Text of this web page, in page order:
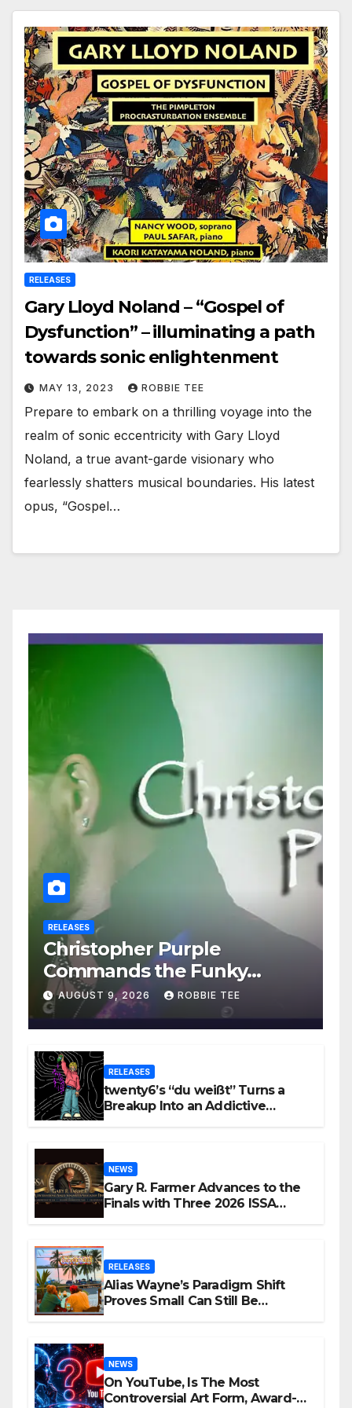
RELEASES
Gary Lloyd Noland – “Gospel of
Dysfunction” – illuminating a path
towards sonic enlightenment
MAY 13, 2023 ROBBIE TEE
Prepare to embark on a thrilling voyage into the
realm of sonic eccentricity with Gary Lloyd
Noland, a true avant-garde visionary who
fearlessly shatters musical boundaries. His latest
opus, “Gospel…
RELEASES
Christopher Purple
Commands the Funky
House on New Single “Is It
Funky?”
AUGUST 9, 2026 ROBBIE TEE
RELEASES
twenty6’s “du weißt” Turns a
Breakup Into an Addictive
NEWS
Gary R. Farmer Advances to the
Finals with Three 2026 ISSA
RELEASES
Alias Wayne’s Paradigm Shift
Proves Small Can Still Be
NEWS
On YouTube, Is The Most
Controversial Art Form, Award-